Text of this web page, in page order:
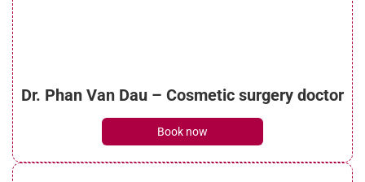
need to know
Dr. Phan Van Dau – Cosmetic surgery doctor
Book now